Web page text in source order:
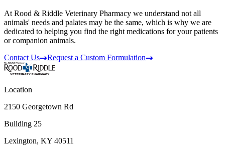
At Rood & Riddle Veterinary Pharmacy we understand not all
animals' needs and palates may be the same, which is why we are
dedicated to helping you find the right medications for your patients
or companion animals.
Contact Us
Request a Custom Formulation
Location
2150 Georgetown Rd
Building 25
Lexington, KY 40511